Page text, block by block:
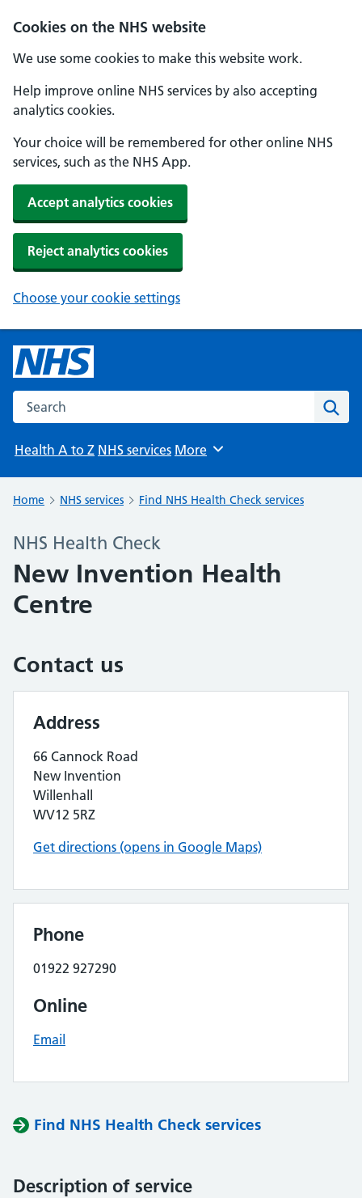
Cookies on the NHS website
We use some cookies to make this website work.
Help improve online NHS services by also accepting
analytics cookies.
Your choice will be remembered for other online NHS
services, such as the NHS App.
Accept analytics cookies
Reject analytics cookies
Choose your cookie settings
Search the NHS website
Health A to Z NHS services Browse
More
Home NHS services Find NHS Health Check services
NHS Health Check
New Invention Health
Centre
Contact us
Address
66 Cannock Road
New Invention
Willenhall
WV12 5RZ
Get directions (opens in Google Maps)
Phone
01922 927290
Online
Email
Find NHS Health Check services
Description of service